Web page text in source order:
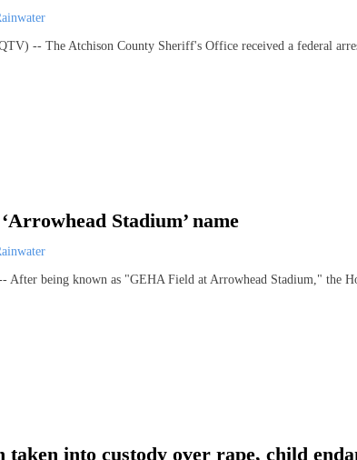
-- The Atchison County Sheriff's Office received a federal
Stadium’ name
being known as "GEHA Field at Arrowhead Stadium," the
taken into custody over rape, child